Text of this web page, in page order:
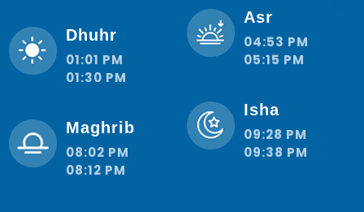
Dhuhr
01:01 PM
01:30 PM
Maghrib
08:02 PM
08:12 PM
Asr
04:53 PM
05:15 PM
Isha
09:28 PM
09:38 PM